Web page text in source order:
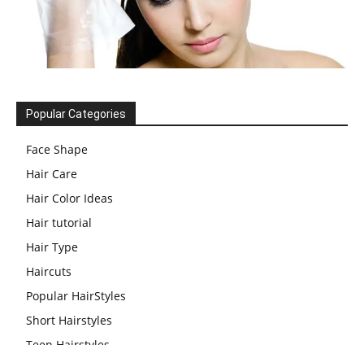
Popular Categories
Face Shape
Hair Care
Hair Color Ideas
Hair tutorial
Hair Type
Haircuts
Popular HairStyles
Short Hairstyles